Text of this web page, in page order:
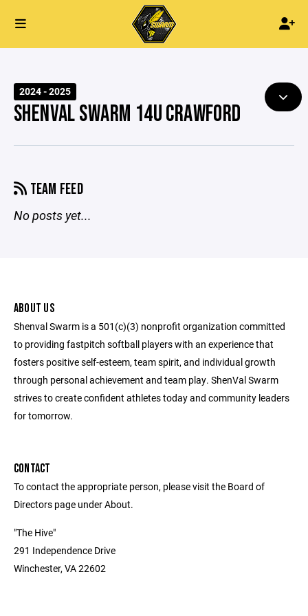
2024 - 2025
SHENVAL SWARM 14U CRAWFORD
TEAM FEED
No posts yet...
ABOUT US
Shenval Swarm is a 501(c)(3) nonprofit organization committed
to providing fastpitch softball players with an experience that
fosters positive self-esteem, team spirit, and individual growth
through personal achievement and team play. ShenVal Swarm
strives to create confident athletes today and community leaders
for tomorrow.
CONTACT
To contact the appropriate person, please visit the Board of
Directors page under About.
"The Hive"
291 Independence Drive
Winchester, VA 22602